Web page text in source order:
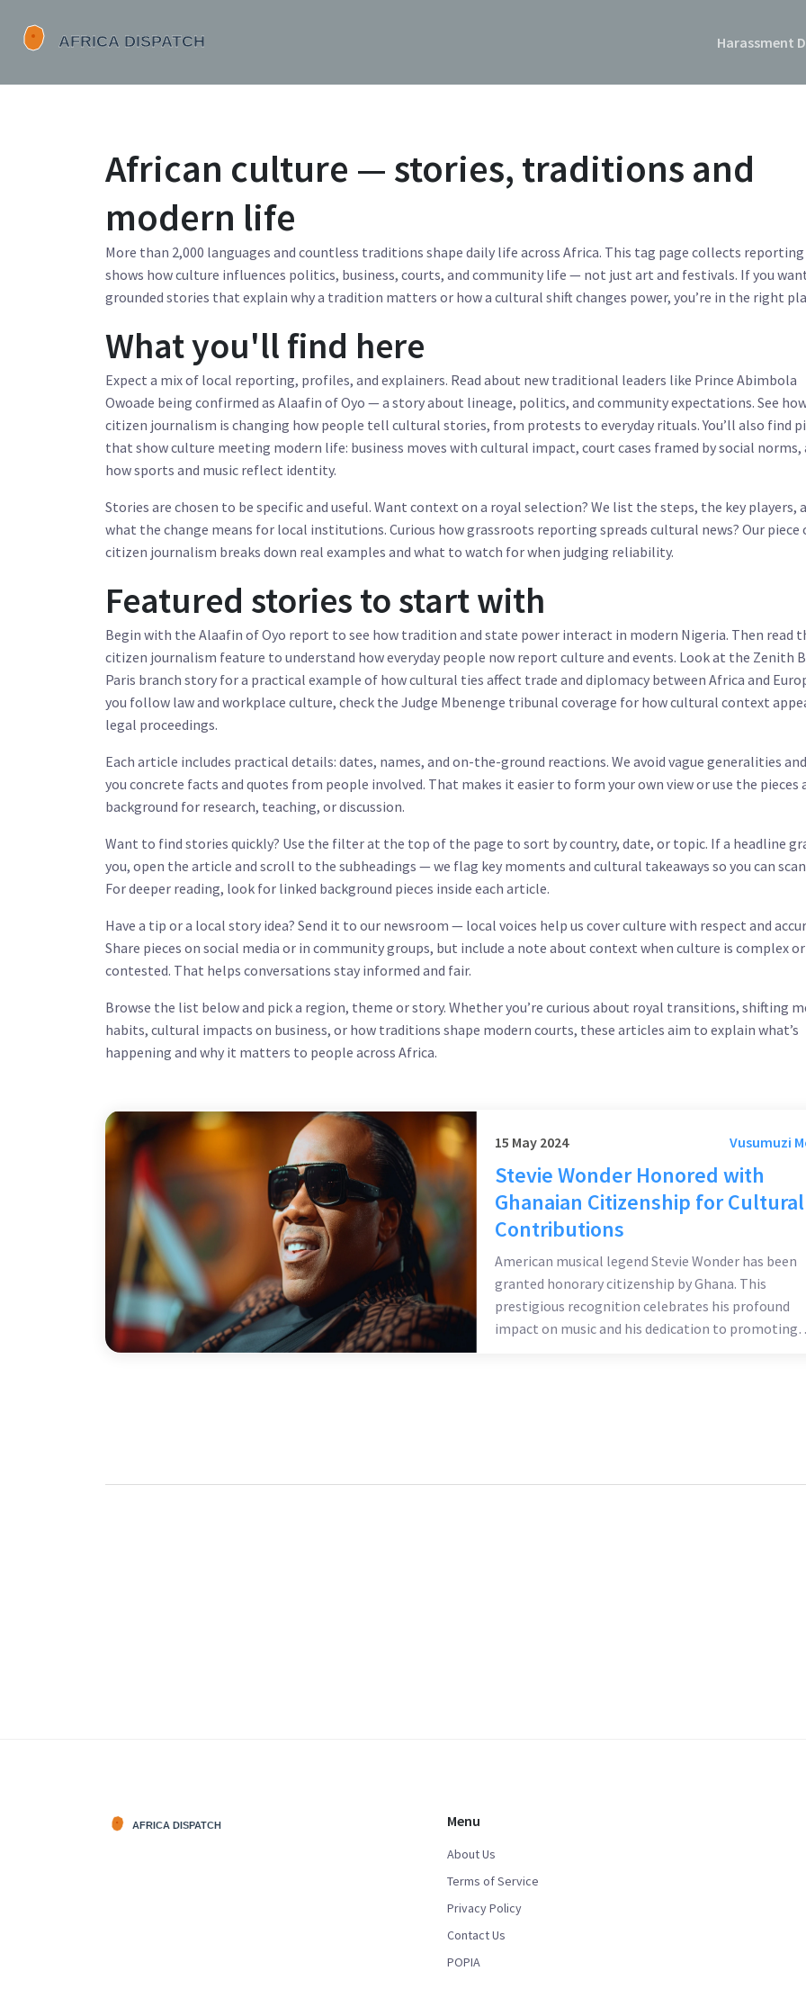
Harassment
African culture — stories, traditions and
modern life
More than 2,000 languages and countless traditions shape daily life across Africa. This tag page collects
shows how culture influences politics, business, courts, and community life — not just art and festivals. If you
grounded stories that explain why a tradition matters or how a cultural shift changes power, you’re in the right
What you'll find here
Expect a mix of local reporting, profiles, and explainers. Read about new traditional leaders like Prince Abimbola
Owoade being confirmed as Alaafin of Oyo — a story about lineage, politics, and community expectations. See
citizen journalism is changing how people tell cultural stories, from protests to everyday rituals. You’ll also find
that show culture meeting modern life: business moves with cultural impact, court cases framed by social norms,
how sports and music reflect identity.
Stories are chosen to be specific and useful. Want context on a royal selection? We list the steps, the key players,
what the change means for local institutions. Curious how grassroots reporting spreads cultural news? Our piece
citizen journalism breaks down real examples and what to watch for when judging reliability.
Featured stories to start with
Begin with the Alaafin of Oyo report to see how tradition and state power interact in modern Nigeria. Then read
citizen journalism feature to understand how everyday people now report culture and events. Look at the Zenith
Paris branch story for a practical example of how cultural ties affect trade and diplomacy between Africa and
you follow law and workplace culture, check the Judge Mbenenge tribunal coverage for how cultural context
legal proceedings.
Each article includes practical details: dates, names, and on-the-ground reactions. We avoid vague generalities
you concrete facts and quotes from people involved. That makes it easier to form your own view or use the pieces
background for research, teaching, or discussion.
Want to find stories quickly? Use the filter at the top of the page to sort by country, date, or topic. If a headline
you, open the article and scroll to the subheadings — we flag key moments and cultural takeaways so you can
For deeper reading, look for linked background pieces inside each article.
Have a tip or a local story idea? Send it to our newsroom — local voices help us cover culture with respect and
Share pieces on social media or in community groups, but include a note about context when culture is complex or
contested. That helps conversations stay informed and fair.
Browse the list below and pick a region, theme or story. Whether you’re curious about royal transitions, shifting
habits, cultural impacts on business, or how traditions shape modern courts, these articles aim to explain what’s
happening and why it matters to people across Africa.
15 May 2024 Vusumuzi
Stevie Wonder Honored with
Ghanaian Citizenship for Cultural
Contributions
American musical legend Stevie Wonder has been
granted honorary citizenship by Ghana. This
prestigious recognition celebrates his profound
impact on music and his dedication to promoting
Menu
About Us
Terms of Service
Privacy Policy
Contact Us
POPIA